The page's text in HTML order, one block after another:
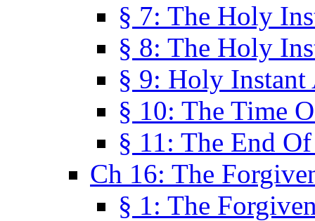
§ 7: The Holy
§ 8: The Holy
§ 9: Holy Instant
§ 10: The Time
§ 11: The End
Ch 16: The
§ 1: The